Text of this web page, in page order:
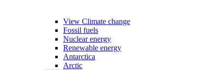
View Climate change
Fossil fuels
Nuclear energy
Renewable energy
Antarctica
Arctic